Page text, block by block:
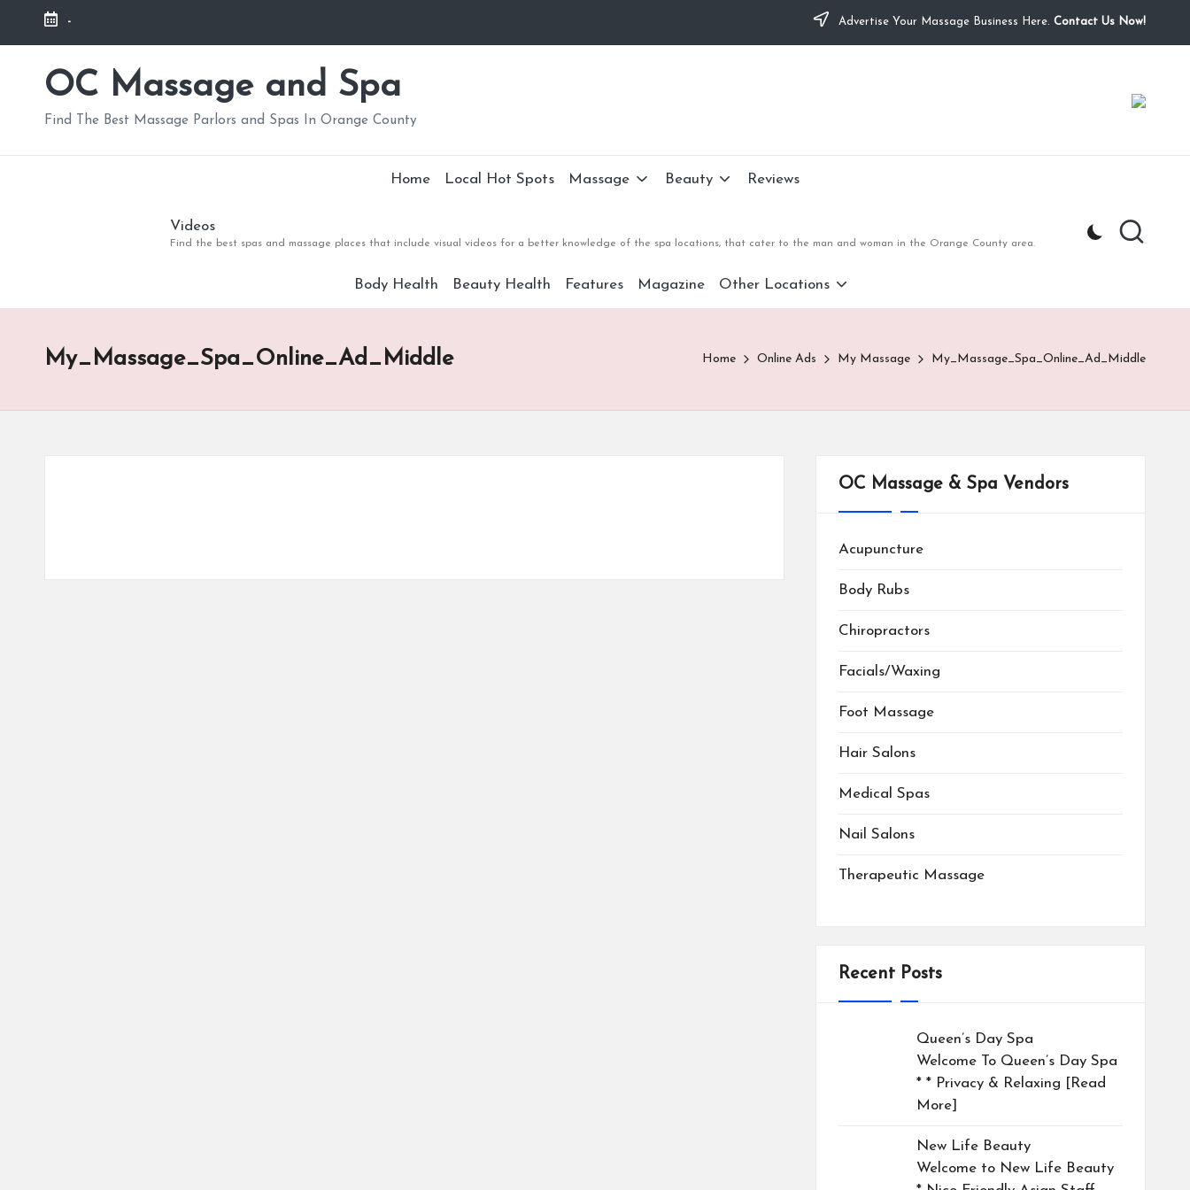
Skip
- Advertise Your Massage Business Here. Contact Us Now!
OC Massage and Spa
Find The Best Massage Parlors and Spas In Orange County
Home Local Hot Spots Massage Beauty Reviews
Videos
Find the best spas and massage places that include visual videos for a better knowledge of the spa locations, that cater to the man and woman in the Orange County area.
Body Health Beauty Health Features Magazine Other Locations
My_Massage_Spa_Online_Ad_Middle Home Online Ads My Massage My_Massage_Spa_Online_Ad_Middle
OC Massage & Spa Vendors
Acupuncture
Body Rubs
Chiropractors
Facials/Waxing
Foot Massage
Hair Salons
Medical Spas
Nail Salons
Therapeutic Massage
Recent Posts
Queen’s Day Spa
Welcome To Queen’s Day Spa
* * Privacy & Relaxing [Read
More]
New Life Beauty
Welcome to New Life Beauty